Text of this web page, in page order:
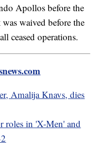
Apollos before the
waived before the
ceased operations.
Amalija Knavs, dies
roles in 'X-Men' and